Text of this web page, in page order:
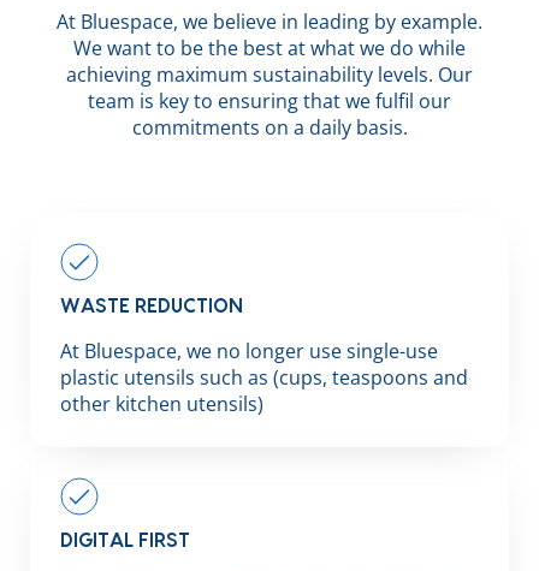
At Bluespace, we believe in leading by example.
We want to be the best at what we do while
achieving maximum sustainability levels. Our
team is key to ensuring that we fulfil our
commitments on a daily basis.
WASTE REDUCTION
At Bluespace, we no longer use single-use
plastic utensils such as (cups, teaspoons and
other kitchen utensils)
DIGITAL FIRST